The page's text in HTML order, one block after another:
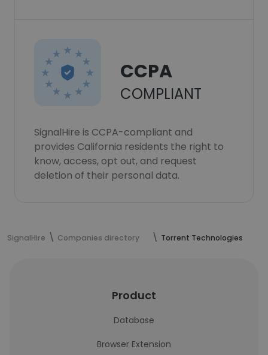
CCPA
COMPLIANT
SignalHire is CCPA-compliant and
provides California residents the right to
know, access, opt out, and request
deletion of their personal data.
SignalHire Companies directory Torrent Technologies
Product
Database
Browser Extension